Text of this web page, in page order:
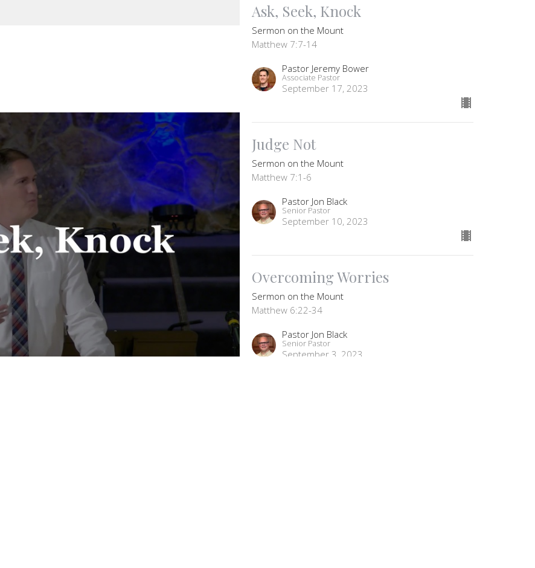
Ask, Seek, Knock
Sermon on the Mount
Matthew 7:7-14
Pastor Jeremy Bower
Associate Pastor
September 17, 2023
Judge Not
Sermon on the Mount
Matthew 7:1-6
Pastor Jon Black
Senior Pastor
September 10, 2023
Overcoming Worries
Sermon on the Mount
Matthew 6:22-34
Pastor Jon Black
Senior Pastor
September 3, 2023